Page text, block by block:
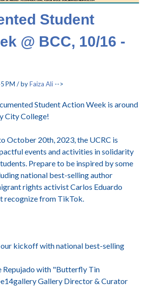
Student
@ BCC, 10/16 -
PM / byFaiza Ali -->
Student Action Week is around
City College!
October 20th, 2023, the UCRC is
events and activities in solidarity
Prepare to be inspired by some
national best-selling author
rights activist Carlos Eduardo
recognize from TikTok.
our kickoff with national best-selling
Repujado with "Butterfly Tin
Gallery Director & Curator